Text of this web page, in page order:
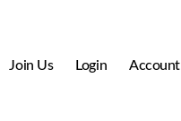
Join Us Login Account